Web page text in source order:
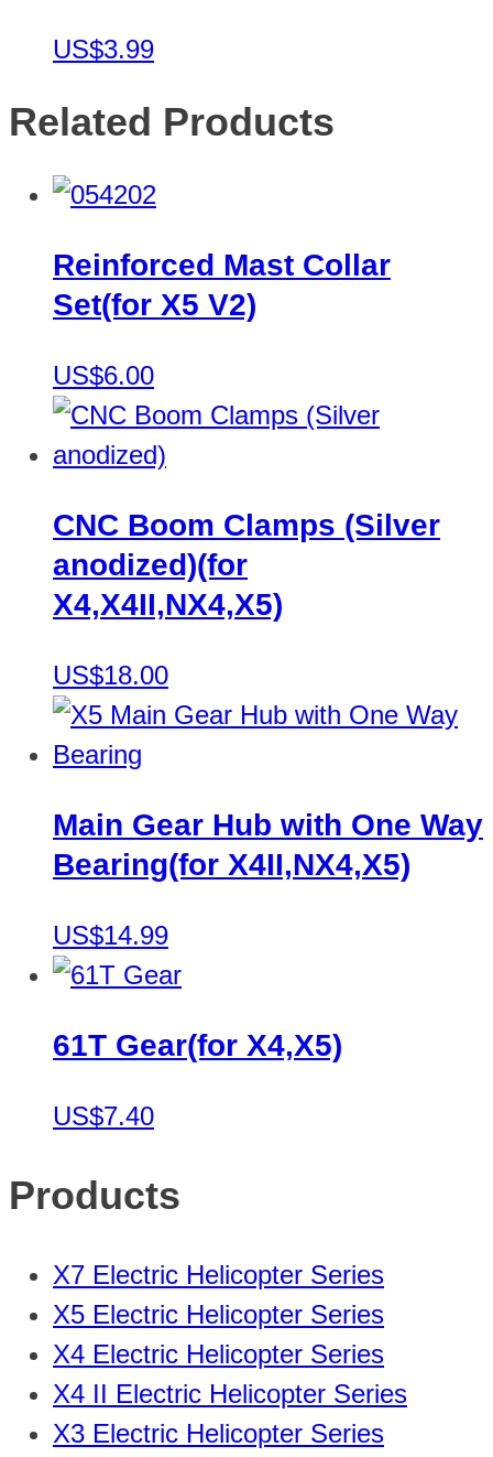
US$3.99
Related Products
Reinforced Mast Collar
Set(for X5 V2)
US$6.00
CNC Boom Clamps (Silver
anodized)(for
X4,X4II,NX4,X5)
US$18.00
Main Gear Hub with One Way
Bearing(for X4II,NX4,X5)
US$14.99
61T Gear(for X4,X5)
US$7.40
Products
X7 Electric Helicopter Series
X5 Electric Helicopter Series
X4 Electric Helicopter Series
X4 II Electric Helicopter Series
X3 Electric Helicopter Series